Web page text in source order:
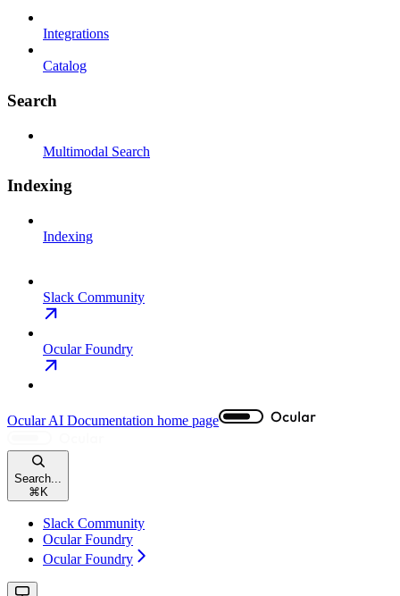
Integrations
Catalog
Search
Multimodal Search
Indexing
Indexing
Slack Community
Ocular Foundry
Ocular AI Documentation home page
Search...
⌘ K
Slack Community
Ocular Foundry
Ocular Foundry